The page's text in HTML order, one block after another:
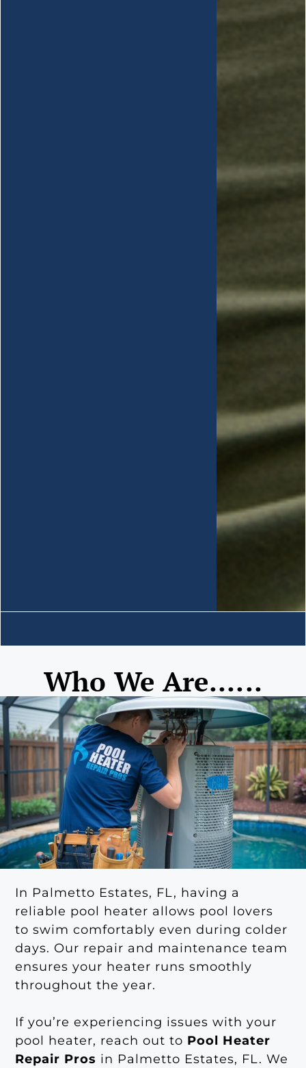
Who We Are......
In Palmetto Estates, FL, having a
reliable pool heater allows pool lovers
to swim comfortably even during colder
days. Our repair and maintenance team
ensures your heater runs smoothly
throughout the year.
If you’re experiencing issues with your
pool heater, reach out to Pool Heater
Repair Pros in Palmetto Estates, FL. We